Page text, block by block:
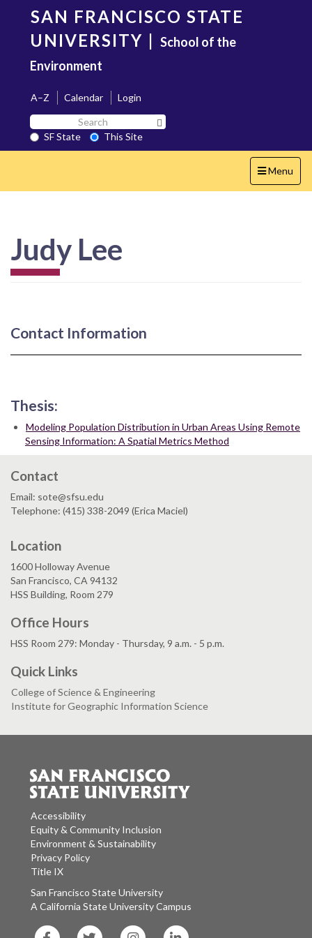
content
SAN FRANCISCO STATE
UNIVERSITY | School of the
Environment
A–Z Calendar
Login
Search
SF
State
SF State
This Site
Toggle
navigation
Menu
Judy Lee
Contact Information
Thesis:
Modeling Population Distribution in Urban Areas Using Remote
Sensing Information: A Spatial Metrics Method
Contact
Email: sote@sfsu.edu
Telephone: (415) 338-2049 (Erica Maciel)
Location
1600 Holloway Avenue
San Francisco, CA 94132
HSS Building, Room 279
Office Hours
HSS Room 279: Monday - Thursday, 9 a.m. - 5 p.m.
Quick Links
College of Science & Engineering
Institute for Geographic Information Science
Accessibility
Equity & Community Inclusion
Environment & Sustainability
Privacy Policy
Title IX
San Francisco State University
A California State University Campus